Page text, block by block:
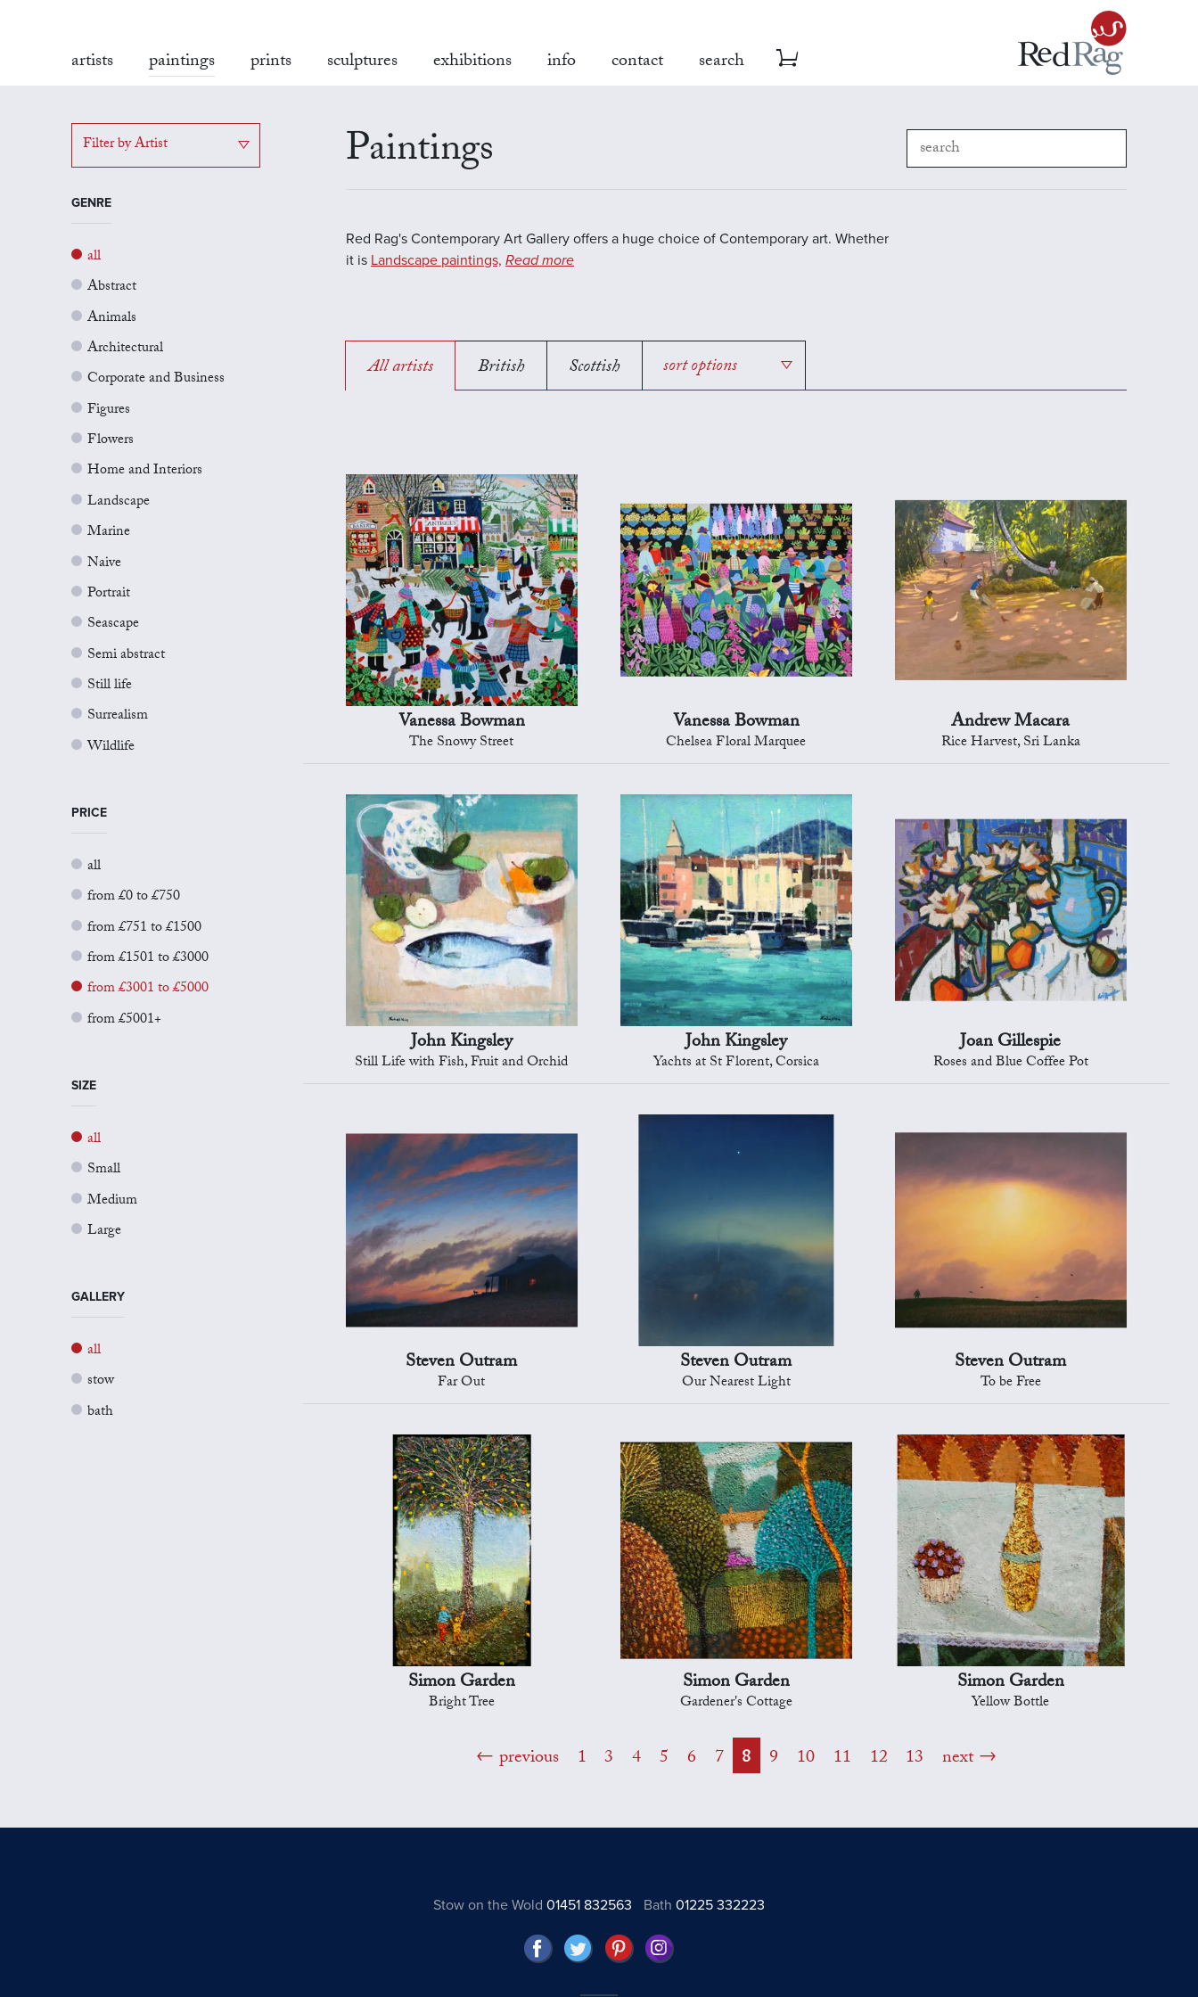
artists paintings prints sculptures exhibitions info contact search
Filter by Artist
GENRE
all
Abstract
Animals
Architectural
Corporate and Business
Figures
Flowers
Home and Interiors
Landscape
Marine
Naive
Portrait
Seascape
Semi abstract
Still life
Surrealism
Wildlife
PRICE
all
from £0 to £750
from £751 to £1500
from £1501 to £3000
from £3001 to £5000
from £5001+
SIZE
all
Small
Medium
Large
GALLERY
all
stow
bath
Paintings
Red Rag's Contemporary Art Gallery offers a huge choice of Contemporary art. Whether
it is Landscape paintings, Read more
All artists British Scottish sort options
Vanessa Bowman
The Snowy Street
Vanessa Bowman
Chelsea Floral Marquee
Andrew Macara
Rice Harvest, Sri Lanka
John Kingsley
Still Life with Fish, Fruit and Orchid
John Kingsley
Yachts at St Florent, Corsica
Joan Gillespie
Roses and Blue Coffee Pot
Steven Outram
Far Out
Steven Outram
Our Nearest Light
Steven Outram
To be Free
Simon Garden
Bright Tree
Simon Garden
Gardener's Cottage
Simon Garden
Yellow Bottle
previous 1 3 4 5 6 7 8 9 10 11 12 13 next
Stow on the Wold 01451 832563 Bath01225 332223